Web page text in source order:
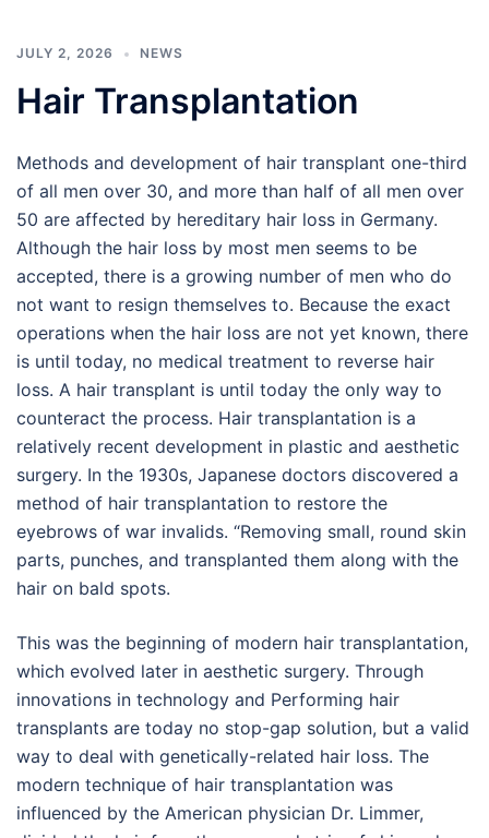
JULY 2, 2026 NEWS
Hair Transplantation
Methods and development of hair transplant one-third
of all men over 30, and more than half of all men over
50 are affected by hereditary hair loss in Germany.
Although the hair loss by most men seems to be
accepted, there is a growing number of men who do
not want to resign themselves to. Because the exact
operations when the hair loss are not yet known, there
is until today, no medical treatment to reverse hair
loss. A hair transplant is until today the only way to
counteract the process. Hair transplantation is a
relatively recent development in plastic and aesthetic
surgery. In the 1930s, Japanese doctors discovered a
method of hair transplantation to restore the
eyebrows of war invalids. “Removing small, round skin
parts, punches, and transplanted them along with the
hair on bald spots.
This was the beginning of modern hair transplantation,
which evolved later in aesthetic surgery. Through
innovations in technology and Performing hair
transplants are today no stop-gap solution, but a valid
way to deal with genetically-related hair loss. The
modern technique of hair transplantation was
influenced by the American physician Dr. Limmer,